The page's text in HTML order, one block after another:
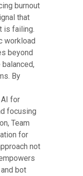
burnout
that
is failing.
workload
beyond
By
for
focusing
Team
for
not
bot